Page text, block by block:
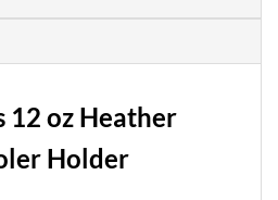
12 oz Heather
Holder